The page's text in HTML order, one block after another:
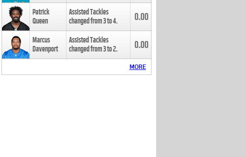
Patrick
Queen
Assisted Tackles
changed from3to4. 0.00
Marcus
Davenport
Assisted Tackles
changed from3to2. 0.00
MORE